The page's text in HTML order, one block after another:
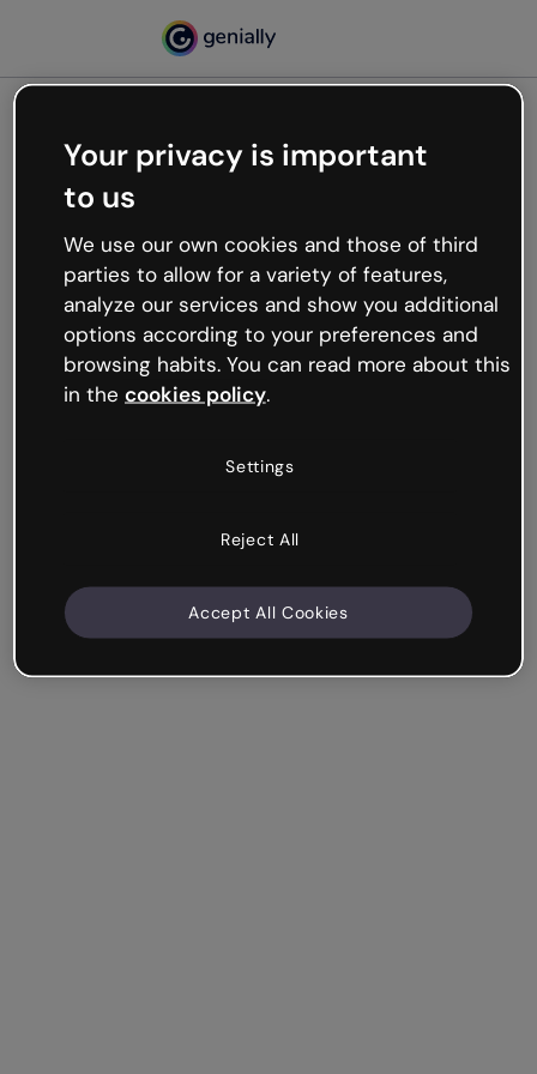
Oops, something’s not
working
We’re not sure what happened but the internet is
like that and unexpected hiccups occur.
Try refreshing the page or go back to Genially and
try your luck later.
Your privacy is important
to us
We use our own cookies and those of third
parties to allow for a variety of features,
analyze our services and show you additional
options according to your preferences and
browsing habits. You can read more about this
in the cookies policy.
Settings
Reject All
Accept All Cookies